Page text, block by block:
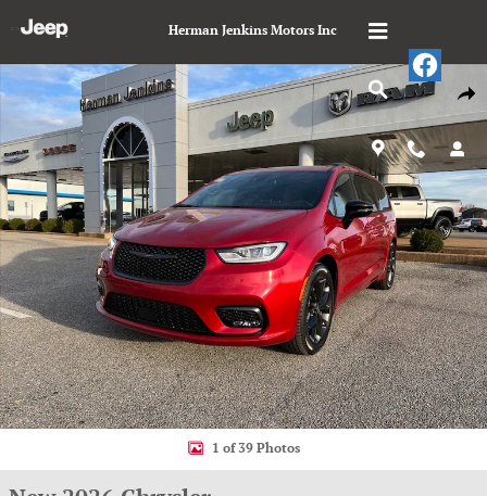
Herman Jenkins Motors Inc
New 2026 Chrysler Pacifica LIMITED Passenger Van Photo 1 of 39
1 of 39 Photos